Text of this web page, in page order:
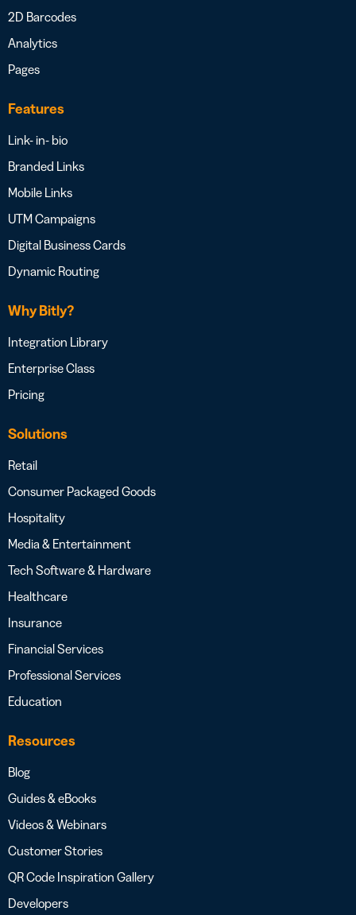
2D Barcodes
Analytics
Pages
Features
Link- in- bio
Branded Links
Mobile Links
UTM Campaigns
Digital Business Cards
Dynamic Routing
Why Bitly?
Integration Library
Enterprise Class
Pricing
Solutions
Retail
Consumer Packaged Goods
Hospitality
Media & Entertainment
Tech Software & Hardware
Healthcare
Insurance
Financial Services
Professional Services
Education
Resources
Blog
Guides & eBooks
Videos & Webinars
Customer Stories
QR Code Inspiration Gallery
Developers